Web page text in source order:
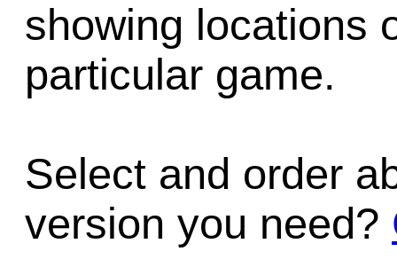
showing locations
particular game.
Select and order
version you need?